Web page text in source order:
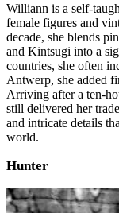
Williann is a
female figures and
decade, she blends
and Kintsugi into a
countries, she often
Antwerp, she added
Arriving after a
still delivered her
and intricate details
world.
Hunter